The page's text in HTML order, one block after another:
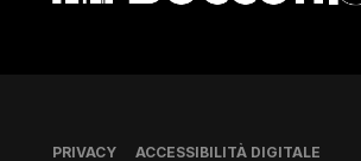
Piè di pagina
PRIVACY ACCESSIBILITÀ DIGITALE